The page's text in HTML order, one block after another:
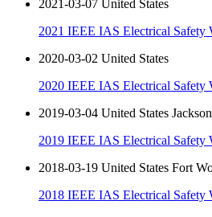
2021-03-07 United States
2021 IEEE IAS Electrical Safety
2020-03-02 United States
2020 IEEE IAS Electrical Safety
2019-03-04 United States
2019 IEEE IAS Electrical Safety
2018-03-19 United States Fort
2018 IEEE IAS Electrical Safety